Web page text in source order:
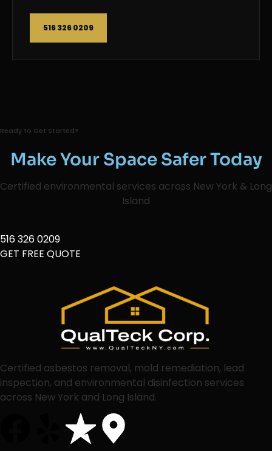
516 326 0209
Ready to Get Started?
Make Your Space Safer Today
Certified environmental services across New York & Long
Island
516 326 0209
GET FREE QUOTE
Certified asbestos removal, mold remediation, lead
inspection, and environmental disinfection services
across New York and Long Island.